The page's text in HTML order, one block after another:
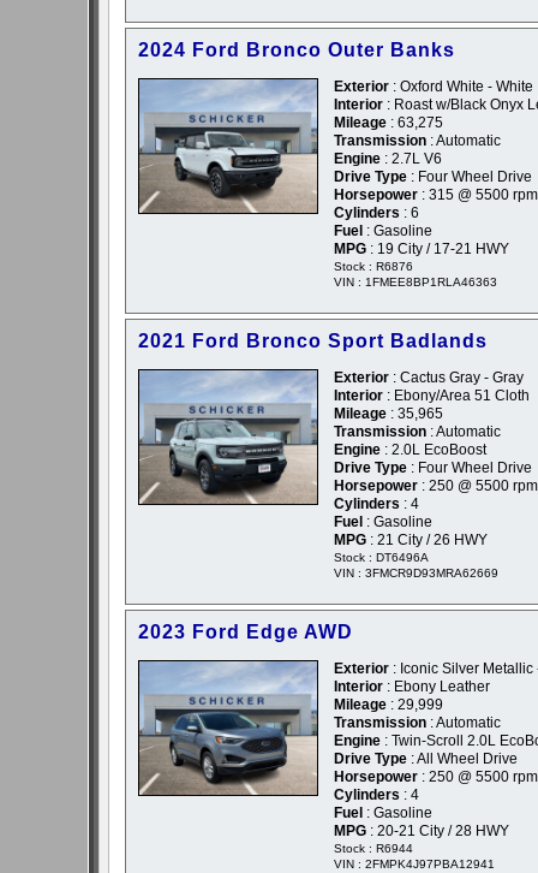
2024 Ford Bronco Outer Banks
Exterior : Oxford White - White
Interior : Roast w/Black Onyx
Mileage : 63,275
Transmission : Automatic
Engine : 2.7L V6
Drive Type : Four Wheel Drive
Horsepower : 315 @ 5500 rpm
Cylinders : 6
Fuel : Gasoline
MPG : 19 City / 17-21 HWY
Stock : R6876
VIN : 1FMEE8BP1RLA46363
2021 Ford Bronco Sport Badlands
Exterior : Cactus Gray - Gray
Interior : Ebony/Area 51 Cloth
Mileage : 35,965
Transmission : Automatic
Engine : 2.0L EcoBoost
Drive Type : Four Wheel Drive
Horsepower : 250 @ 5500 rpm
Cylinders : 4
Fuel : Gasoline
MPG : 21 City / 26 HWY
Stock : DT6496A
VIN : 3FMCR9D93MRA62669
2023 Ford Edge AWD
Exterior : Iconic Silver Metallic
Interior : Ebony Leather
Mileage : 29,999
Transmission : Automatic
Engine : Twin-Scroll 2.0L
Drive Type : All Wheel Drive
Horsepower : 250 @ 5500 rpm
Cylinders : 4
Fuel : Gasoline
MPG : 20-21 City / 28 HWY
Stock : R6944
VIN : 2FMPK4J97PBA12941